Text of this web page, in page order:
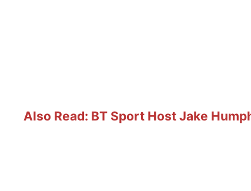
Also Read: BT Sport Host Jake